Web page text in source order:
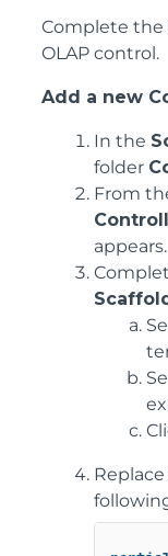
Complete the
OLAP control.
Add a new
In the
folder
From
appears.